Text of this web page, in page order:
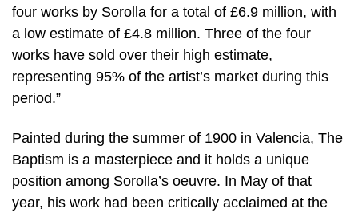
four works by Sorolla for a total of £6.9 million, with
a low estimate of £4.8 million. Three of the four
works have sold over their high estimate,
representing 95% of the artist’s market during this
period.”
Painted during the summer of 1900 in Valencia, The
Baptism is a masterpiece and it holds a unique
position among Sorolla’s oeuvre. In May of that
year, his work had been critically acclaimed at the